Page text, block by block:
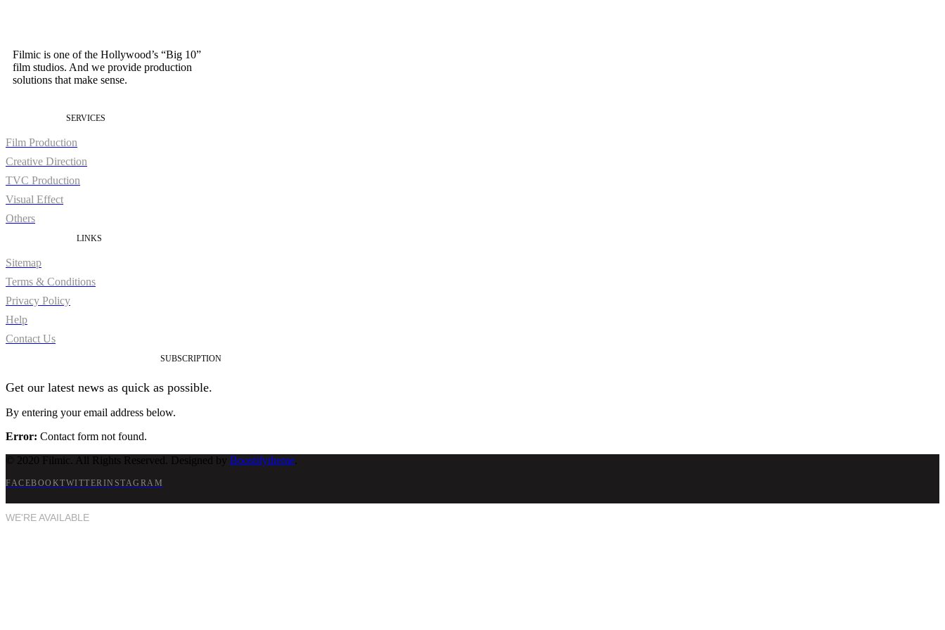
Filmic is one of the Hollywood’s “Big 10”
film studios. And we provide production
solutions that make sense.
SERVICES
Film Production
Creative Direction
TVC Production
Visual Effect
Others
LINKS
Sitemap
Terms & Conditions
Privacy Policy
Help
Contact Us
SUBSCRIPTION
Get our latest news as quick as possible.
By entering your email address below.
Error: Contact form not found.
© 2020 Filmic. All Rights Reserved. Designed by Boostifytheme
FACEBOOKTWITTERINSTAGRAM
WE'RE AVAILABLE